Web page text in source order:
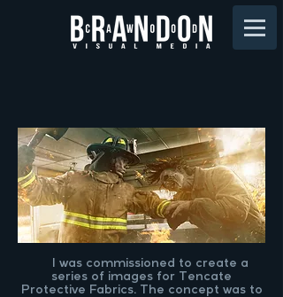
I was commissioned to create a
series of images for Tencate
Protective Fabrics. The concept was to